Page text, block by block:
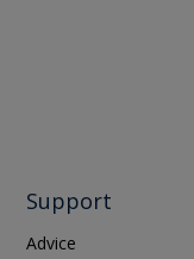
Support
Advice